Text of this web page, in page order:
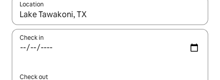
Location
When results are available, navigate with the up and down
Check in
Check out